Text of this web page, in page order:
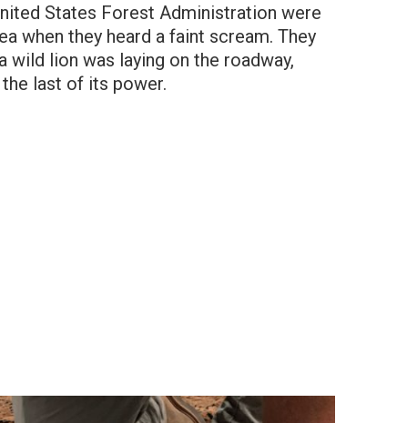
States Forest Administration were
when they heard a faint scream. They
lion was laying on the roadway,
last of its power.